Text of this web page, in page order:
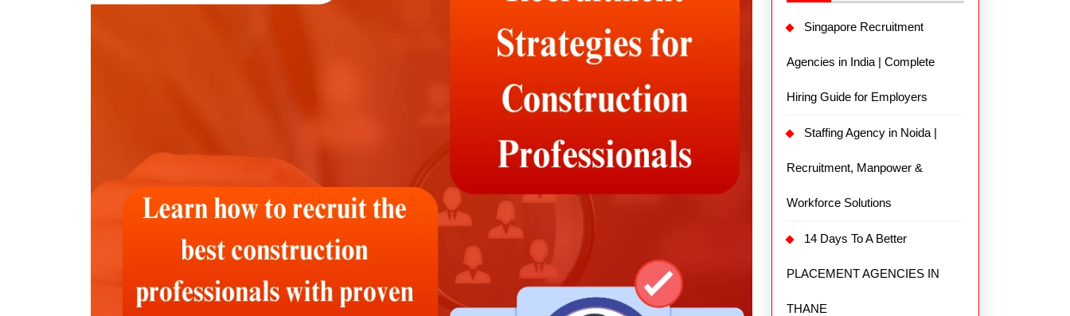
Singapore Recruitment
Agencies in India | Complete
Hiring Guide for Employers
Staffing Agency in Noida |
Recruitment, Manpower &
Workforce Solutions
14 Days To A Better
PLACEMENT AGENCIES IN
THANE